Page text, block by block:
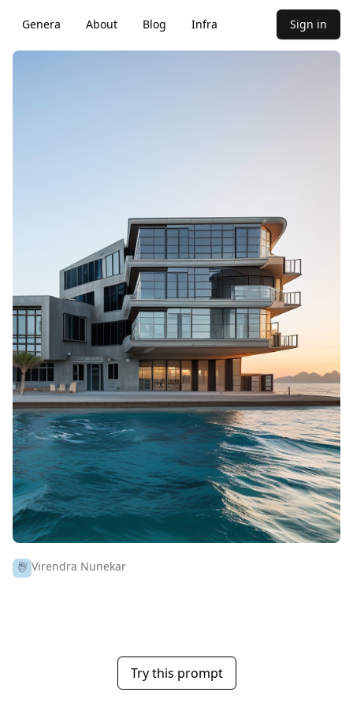
Genera About Blog Infra Sign in
Virendra Nunekar
Try this prompt